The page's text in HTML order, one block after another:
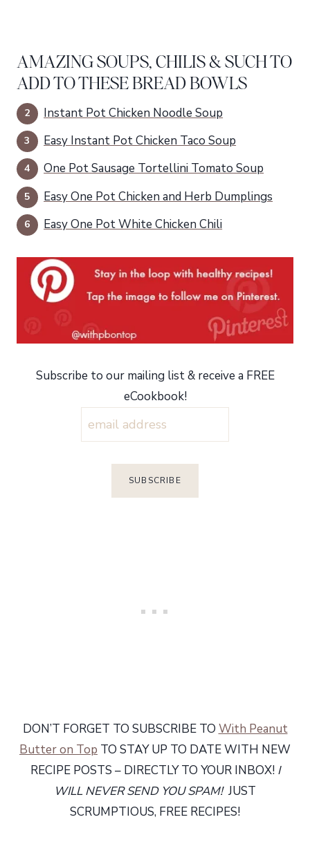
AMAZING SOUPS, CHILIS & SUCH TO
ADD TO THESE BREAD BOWLS
Instant Pot Chicken Noodle Soup
Easy Instant Pot Chicken Taco Soup
One Pot Sausage Tortellini Tomato Soup
Easy One Pot Chicken and Herb Dumplings
Easy One Pot White Chicken Chili
Subscribe to our mailing list & receive a FREE
eCookbook!
DON’T FORGET TO SUBSCRIBE TO With Peanut
Butter on Top TO STAY UP TO DATE WITH NEW
RECIPE POSTS – DIRECTLY TO YOUR INBOX! I
WILL NEVER SEND YOU SPAM! JUST
SCRUMPTIOUS, FREE RECIPES!